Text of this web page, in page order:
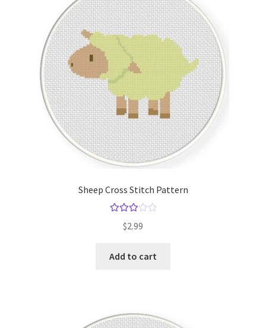
Sheep Cross Stitch Pattern
3.00
$2.99
Add to cart